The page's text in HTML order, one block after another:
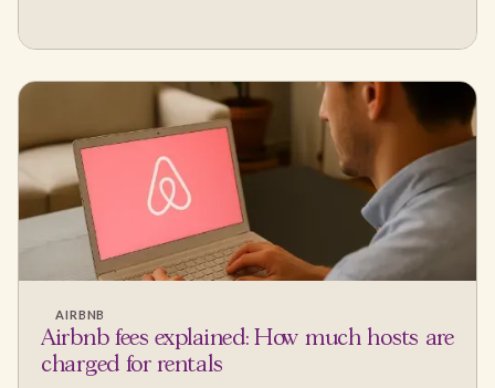
AIRBNB
Airbnb fees explained: How much hosts are
charged for rentals